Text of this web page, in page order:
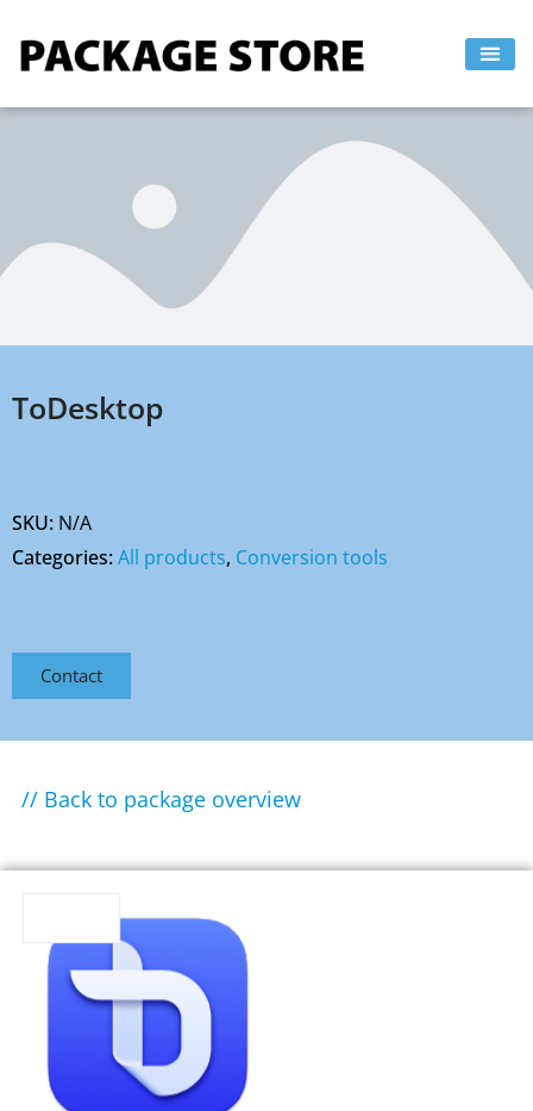
ToDesktop
SKU: N/A
Categories:All products, Conversion tools
Contact
// Back to package overview